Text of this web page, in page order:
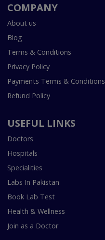
COMPANY
About us
Blog
Terms & Conditions
Privacy Policy
Payments Terms & Conditions
Refund Policy
USEFUL LINKS
Doctors
Hospitals
Specialities
Labs In Pakistan
Book Lab Test
Health & Wellness
Join as a Doctor